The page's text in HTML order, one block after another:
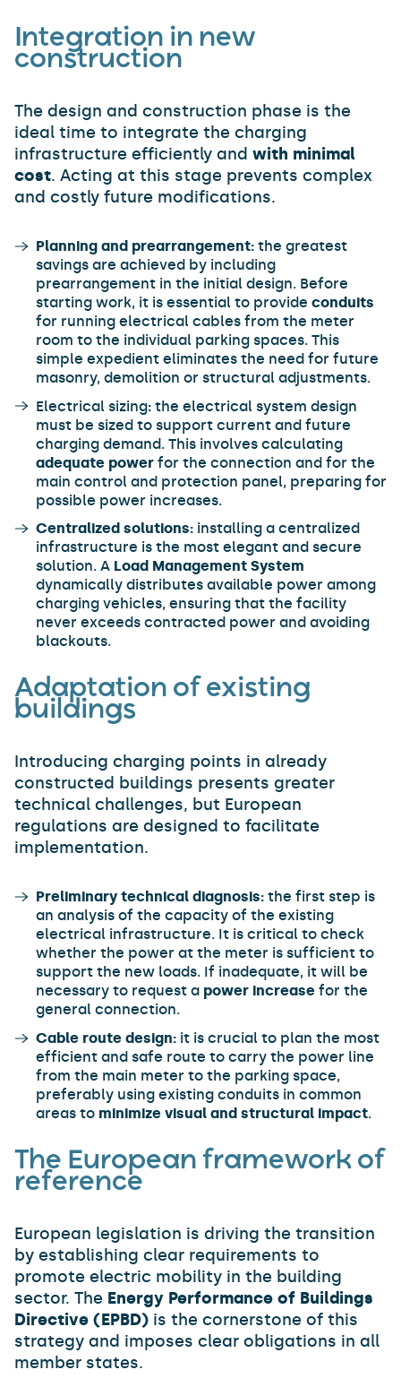
Integration in new
construction
The design and construction phase is the
ideal time to integrate the charging
infrastructure efficiently and with minimal
cost. Acting at this stage prevents complex
and costly future modifications.
Planning and prearrangement: the greatest
savings are achieved by including
prearrangement in the initial design. Before
starting work, it is essential to provide conduits
for running electrical cables from the meter
room to the individual parking spaces. This
simple expedient eliminates the need for future
masonry, demolition or structural adjustments.
Electrical sizing: the electrical system design
must be sized to support current and future
charging demand. This involves calculating
adequate power for the connection and for the
main control and protection panel, preparing for
possible power increases.
Centralized solutions: installing a centralized
infrastructure is the most elegant and secure
solution. A Load Management System
dynamically distributes available power among
charging vehicles, ensuring that the facility
never exceeds contracted power and avoiding
blackouts.
Adaptation of existing
buildings
Introducing charging points in already
constructed buildings presents greater
technical challenges, but European
regulations are designed to facilitate
implementation.
Preliminary technical diagnosis: the first step is
an analysis of the capacity of the existing
electrical infrastructure. It is critical to check
whether the power at the meter is sufficient to
support the new loads. If inadequate, it will be
necessary to request a power increase for the
general connection.
Cable route design: it is crucial to plan the most
efficient and safe route to carry the power line
from the main meter to the parking space,
preferably using existing conduits in common
areas to minimize visual and structural impact.
The European framework of
reference
European legislation is driving the transition
by establishing clear requirements to
promote electric mobility in the building
sector. The Energy Performance of Buildings
Directive (EPBD) is the cornerstone of this
strategy and imposes clear obligations in all
member states.